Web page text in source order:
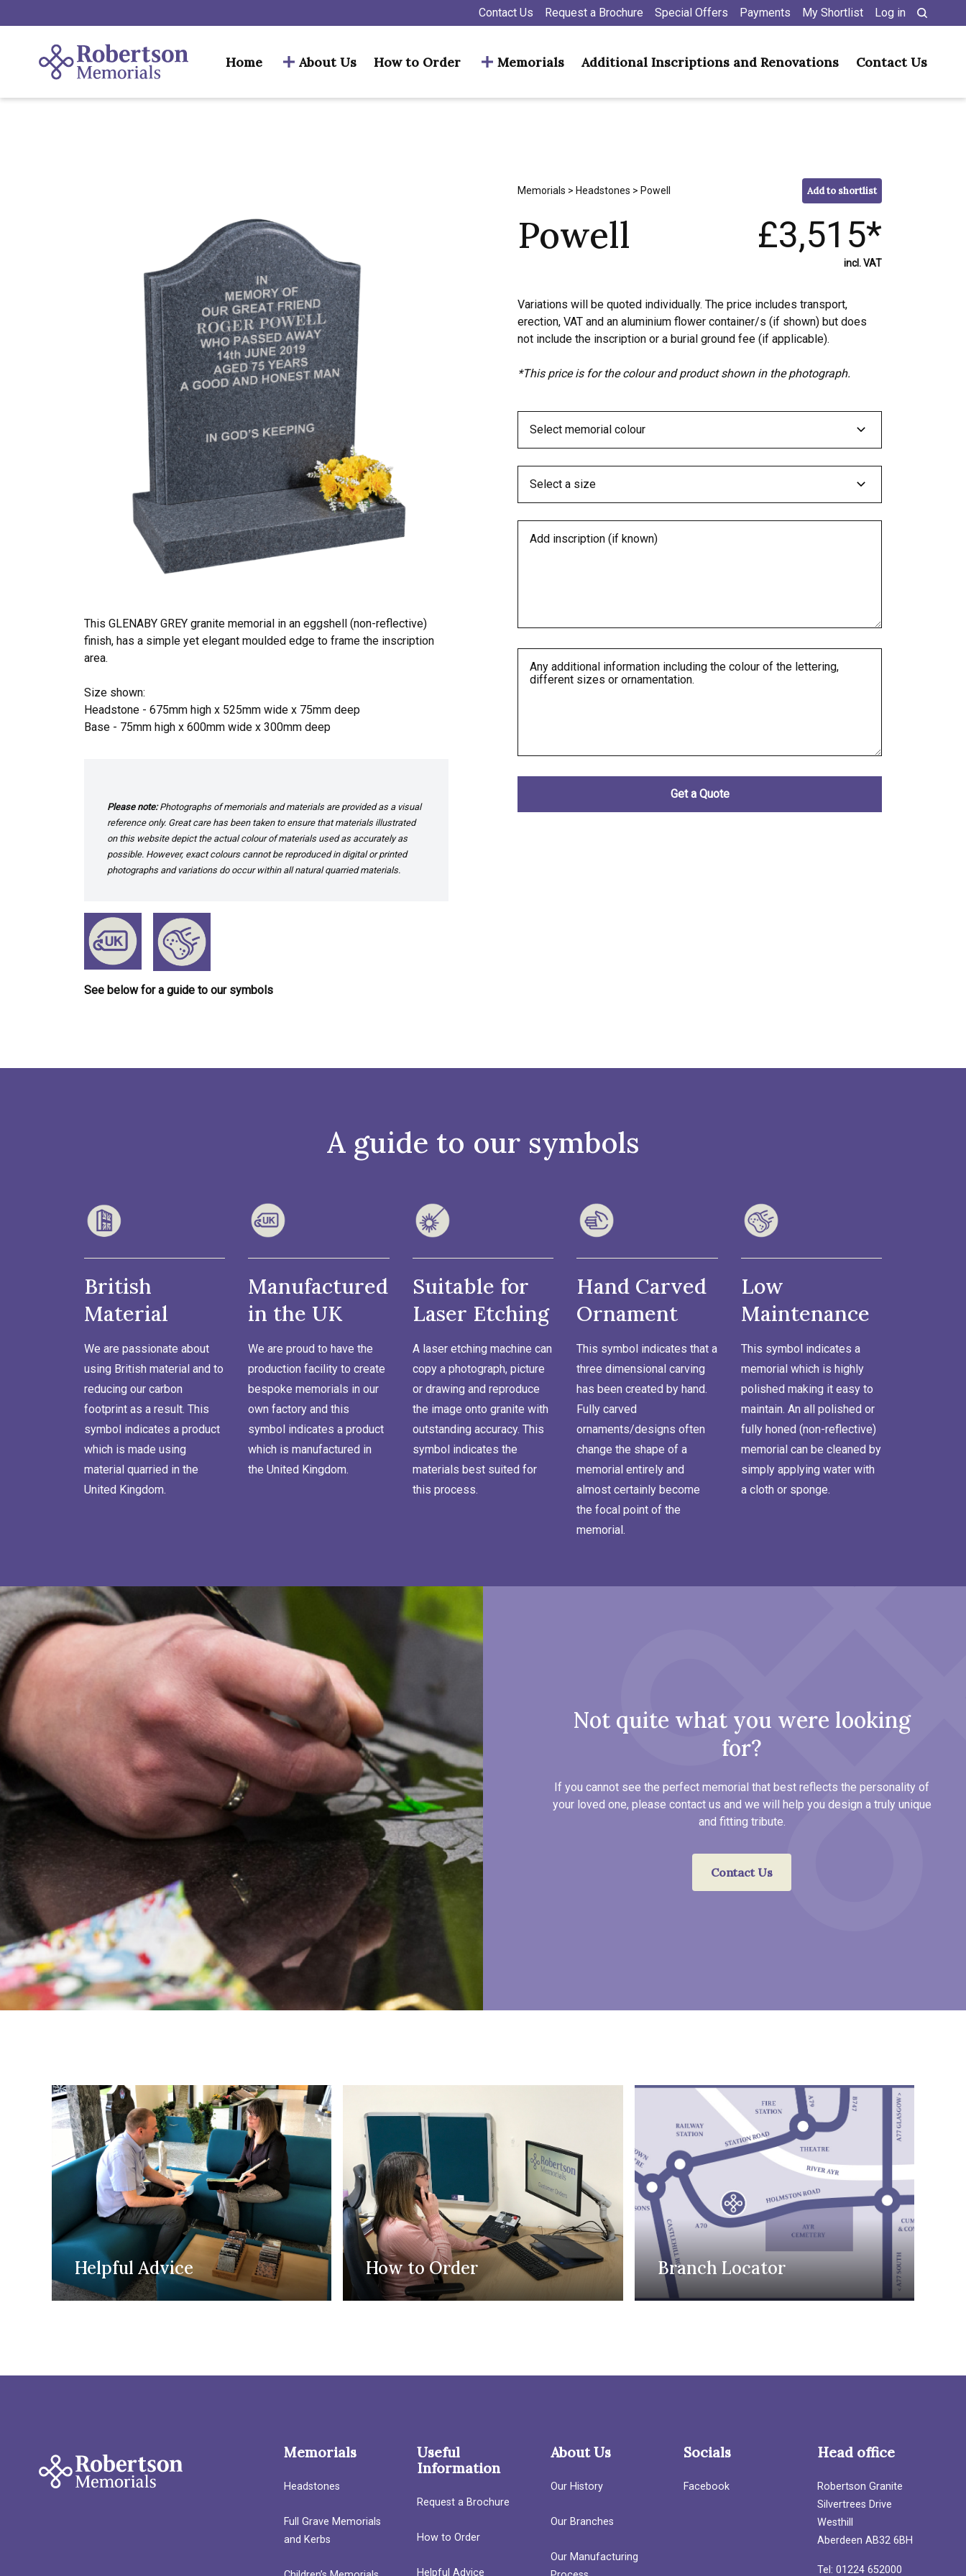
Contact Us Request a Brochure Special Offers Payments My Shortlist Log in
Home About Us How to Order Memorials Additional Inscriptions and Renovations Contact Us
This GLENABY GREY granite memorial in an eggshell (non-reflective)
finish, has a simple yet elegant moulded edge to frame the inscription
area.
Size shown:
Headstone - 675mm high x 525mm wide x 75mm deep
Base - 75mm high x 600mm wide x 300mm deep
Please note:Photographs of memorials and materials are provided as a visual
reference only. Great care has been taken to ensure that materials illustrated
on this website depict the actual colour of materials used as accurately as
possible. However, exact colours cannot be reproduced in digital or printed
photographs and variations do occur within all natural quarried materials.
See below for a guide to our symbols
Memorials > Headstones > Powell Add to shortlist
Powell £3,515*
incl. VAT
Variations will be quoted individually. The price includes transport,
erection, VAT and an aluminium flower container/s (if shown) but does
not include the inscription or a burial ground fee (if applicable).
*This price is for the colour and product shown in the photograph.
A guide to our symbols
British
Material
We are passionate about
using British material and to
reducing our carbon
footprint as a result. This
symbol indicates a product
which is made using
material quarried in the
United Kingdom.
Manufactured
in the UK
We are proud to have the
production facility to create
bespoke memorials in our
own factory and this
symbol indicates a product
which is manufactured in
the United Kingdom.
Suitable for
Laser Etching
A laser etching machine can
copy a photograph, picture
or drawing and reproduce
the image onto granite with
outstanding accuracy. This
symbol indicates the
materials best suited for
this process.
Hand Carved
Ornament
This symbol indicates that a
three dimensional carving
has been created by hand.
Fully carved
ornaments/designs often
change the shape of a
memorial entirely and
almost certainly become
the focal point of the
memorial.
Low
Maintenance
This symbol indicates a
memorial which is highly
polished making it easy to
maintain. An all polished or
fully honed (non-reflective)
memorial can be cleaned by
simply applying water with
a cloth or sponge.
Not quite what you were looking
for?
If you cannot see the perfect memorial that best reflects the personality of
your loved one, please contact us and we will help you design a truly unique
and fitting tribute.
Contact Us
Helpful Advice How to Order Branch Locator
Memorials
Headstones
Full Grave Memorials
and Kerbs
Useful
Information
Request a Brochure
How to Order
Helpful Advice
About Us
Our History
Our Branches
Our Manufacturing
Socials
Facebook
Head office
Robertson Granite
Silvertrees Drive
Westhill
Aberdeen AB32 6BH
Tel: 01224 652000